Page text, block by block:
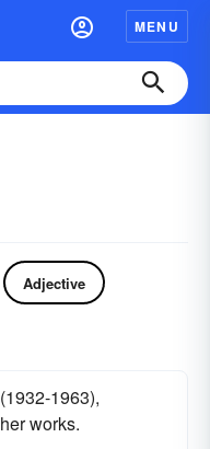
MENU
Adjective
1963),
works.